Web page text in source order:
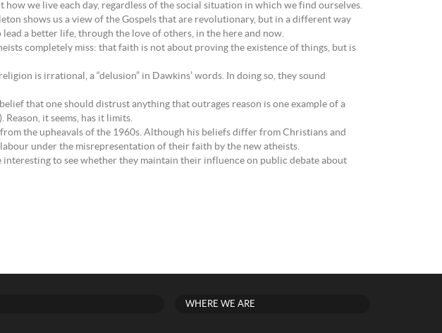
we live each day, regardless of the social situation in which we find ourselves.
shows us a view of the Gospels that are revolutionary, but in a different way
a better life, through the love of others, in the here and now.
completely miss: that faith is not about proving the existence of things, but is
is irrational, a “delusion” in Dawkins’ words. In doing so, they sound
that one should distrust anything that outrages reason is one example of a
it seems, has it limits.
the upheavals of the 1960s. Although his beliefs differ from Christians and
under the misrepresentation of their faith by the new atheists.
interesting to see whether they maintain their influence on public debate about
WHERE WE ARE